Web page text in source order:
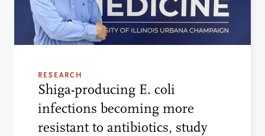
RESEARCH
Shiga-producing E. coli
infections becoming more
resistant to antibiotics, study